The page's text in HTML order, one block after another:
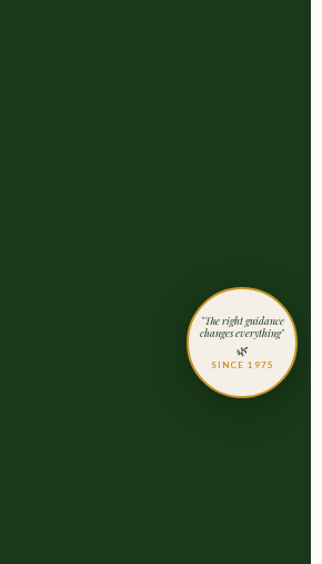
"The right guidance
changes everything"
🌿
SINCE 1975